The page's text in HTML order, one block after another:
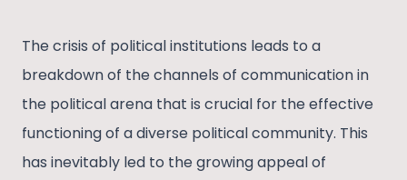
The crisis of political institutions leads to a
breakdown of the channels of communication in
the political arena that is crucial for the effective
functioning of a diverse political community. This
has inevitably led to the growing appeal of